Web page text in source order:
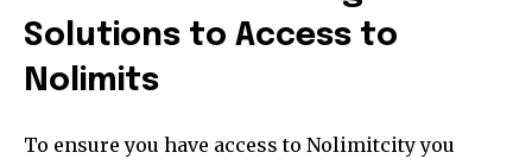
Solutions to Access to
Nolimits
To ensure you have access to Nolimitcity you